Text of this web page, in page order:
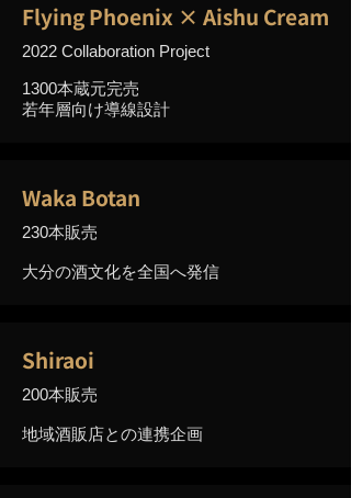
Flying Phoenix × Aishu Cream
2022 Collaboration Project
1300本蔵元完売
若年層向け導線設計
Waka Botan
230本販売
大分の酒文化を全国へ発信
Shiraoi
200本販売
地域酒販店との連携企画